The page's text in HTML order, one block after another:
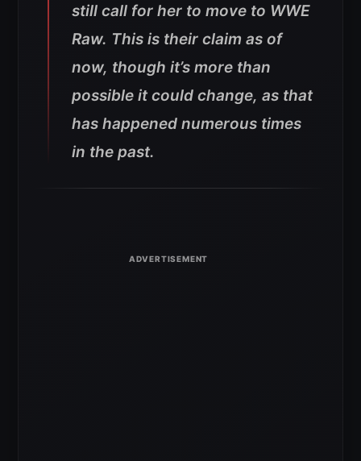
still call for her to move to WWE
Raw. This is their claim as of
now, though it’s more than
possible it could change, as that
has happened numerous times
in the past.